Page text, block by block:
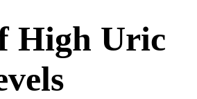
High Uric